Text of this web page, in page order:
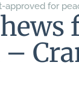
approved for
–